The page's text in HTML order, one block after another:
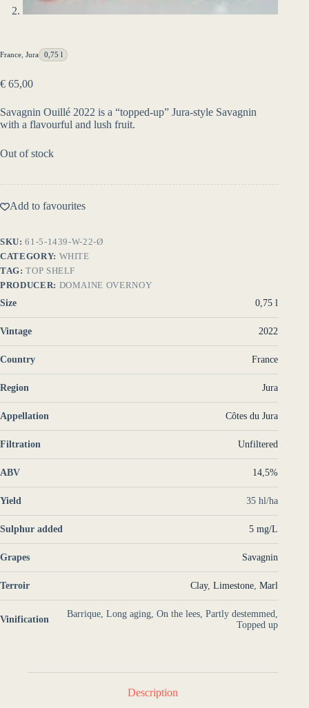
France Jura 0,75 l
€ 65,00
Savagnin Ouillé 2022 is a “topped-up” Jura-style Savagnin
with a flavourful and lush fruit.
Out of stock
Add to favourites
SKU:61-5-1439-W-22-Ø
CATEGORY: WHITE
TAG:TOP SHELF
PRODUCER: DOMAINE OVERNOY
Size
0,75 l
Vintage 2022
Country France
Region Jura
Appellation Côtes du Jura
Filtration Unfiltered
ABV 14,5%
Yield 35 hl/ha
Sulphur added 5 mg/L
Grapes Savagnin
Terroir Clay,Limestone ,Marl
Vinification
Barrique, Long aging, On the lees, Partly destemmed,
Topped up
Description